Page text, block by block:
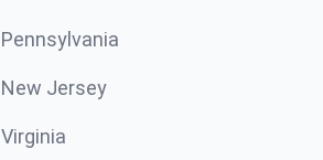
Pennsylvania
New Jersey
Virginia